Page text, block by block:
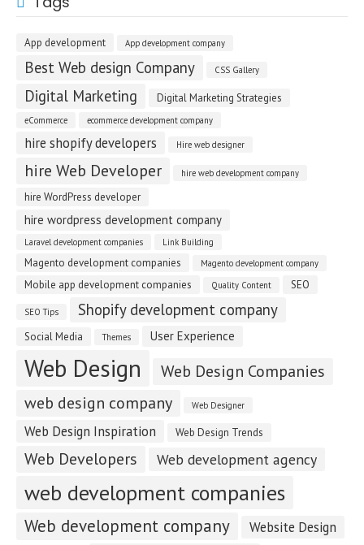
App development App development company
Best Web design Company CSS Gallery
Digital Marketing Digital Marketing Strategies
eCommerce ecommerce development company
hire shopify developers Hire web designer
hire Web Developer hire web development company
hire WordPress developer
hire wordpress development company
Laravel development companies Link Building
Magento development companies Magento development company
Mobile app development companies Quality Content SEO
SEO Tips Shopify development company
Social Media Themes User Experience
Web Design
Web Design Companies
web design company
Web Designer
Web Design Inspiration Web Design Trends
Web Developers Web development agency
web development companies
Web development company Website Design